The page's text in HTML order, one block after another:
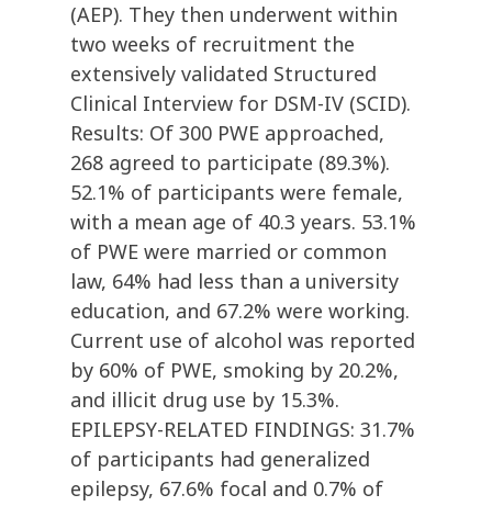
(AEP). They then underwent within
two weeks of recruitment the
extensively validated Structured
Clinical Interview for DSM-IV (SCID).
Results: Of 300 PWE approached,
268 agreed to participate (89.3%).
52.1% of participants were female,
with a mean age of 40.3 years. 53.1%
of PWE were married or common
law, 64% had less than a university
education, and 67.2% were working.
Current use of alcohol was reported
by 60% of PWE, smoking by 20.2%,
and illicit drug use by 15.3%.
EPILEPSY-RELATED FINDINGS: 31.7%
of participants had generalized
epilepsy, 67.6% focal and 0.7% of